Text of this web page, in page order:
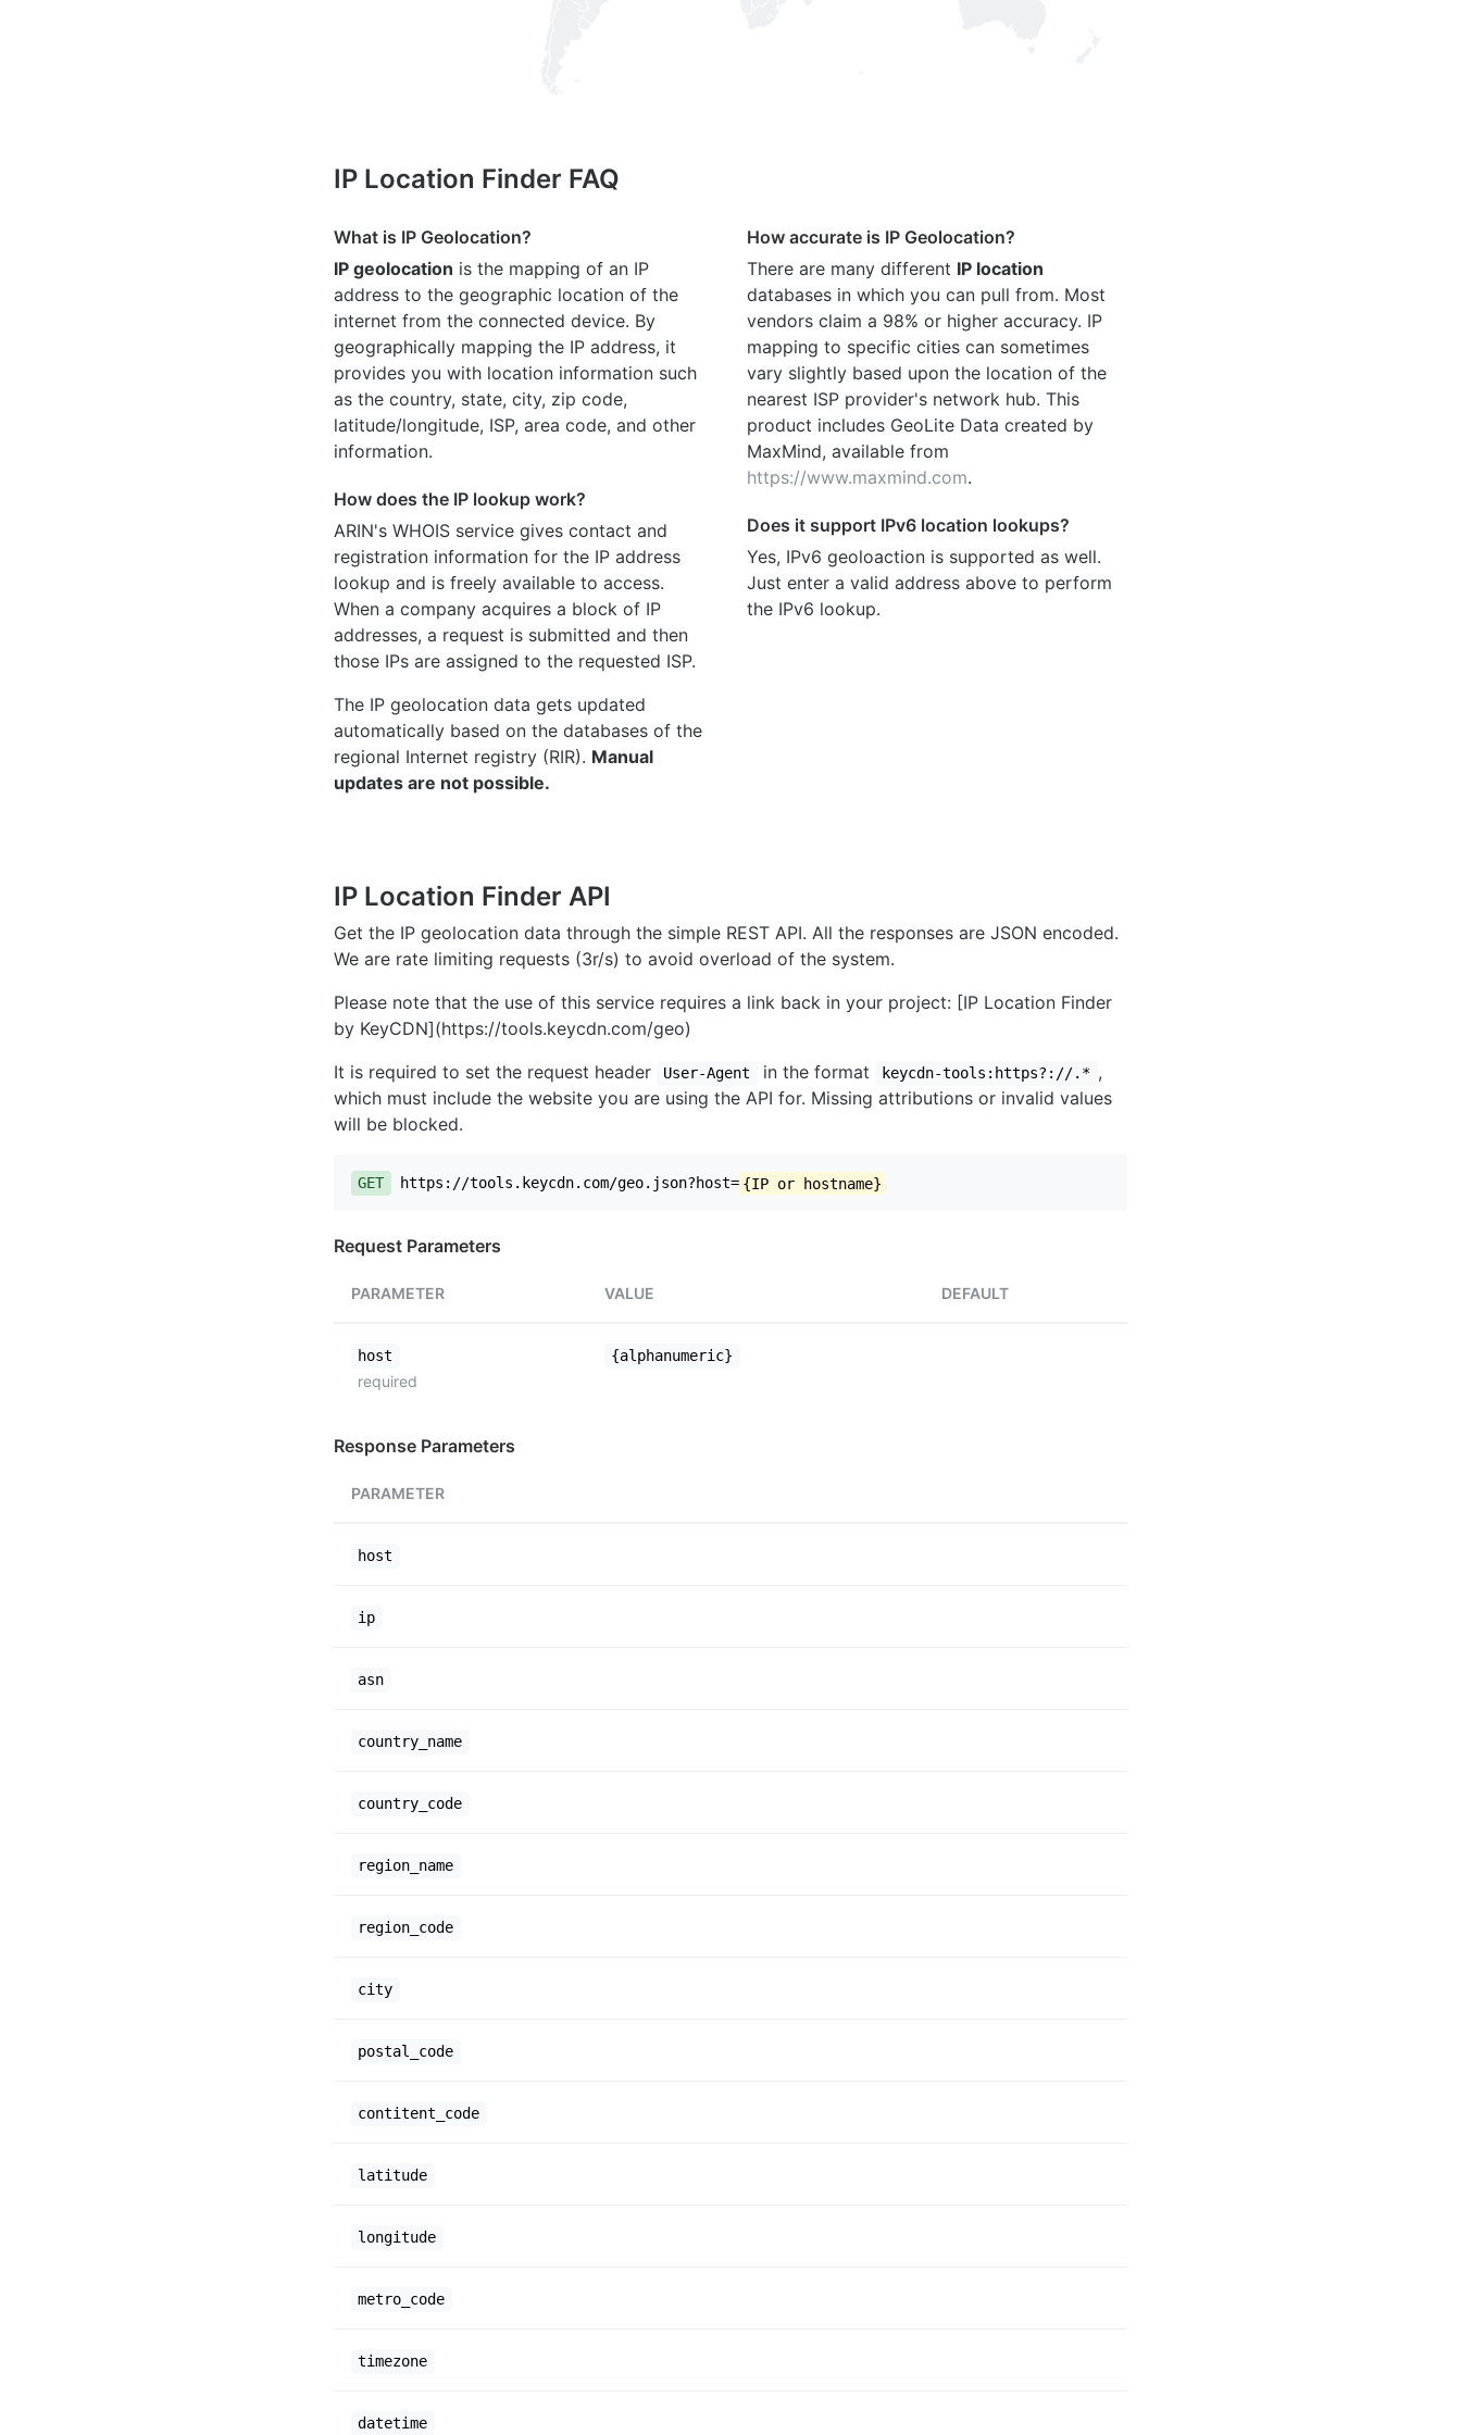
IP Location Finder FAQ
What is IP Geolocation?
IP geolocation is the mapping of an IP
address to the geographic location of the
internet from the connected device. By
geographically mapping the IP address, it
provides you with location information such
as the country, state, city, zip code,
latitude/longitude, ISP, area code, and other
information.
How does the IP lookup work?
ARIN's WHOIS service gives contact and
registration information for the IP address
lookup and is freely available to access.
When a company acquires a block of IP
addresses, a request is submitted and then
those IPs are assigned to the requested ISP.
The IP geolocation data gets updated
automatically based on the databases of the
regional Internet registry (RIR). Manual
updates are not possible.
How accurate is IP Geolocation?
There are many different IP location
databases in which you can pull from. Most
vendors claim a 98% or higher accuracy. IP
mapping to specific cities can sometimes
vary slightly based upon the location of the
nearest ISP provider's network hub. This
product includes GeoLite Data created by
MaxMind, available from
https://www.maxmind.com.
Does it support IPv6 location lookups?
Yes, IPv6 geoloaction is supported as well.
Just enter a valid address above to perform
the IPv6 lookup.
IP Location Finder API
Get the IP geolocation data through the simple REST API. All the responses are JSON encoded.
We are rate limiting requests (3r/s) to avoid overload of the system.
Please note that the use of this service requires a link back in your project: [IP Location Finder
by KeyCDN](https://tools.keycdn.com/geo)
It is required to set the request header
User-Agent in the format keycdn-tools:https?://.* ,
which must include the website you are using the API for. Missing attributions or invalid values
will be blocked.
GET https://tools.keycdn.com/geo.json?host= {IP or hostname}
Request Parameters
PARAMETER VALUE DEFAULT
host
required
{alphanumeric}
Response Parameters
PARAMETER
host
ip
asn
country_name
country_code
region_name
region_code
city
postal_code
contitent_code
latitude
longitude
metro_code
timezone
datetime